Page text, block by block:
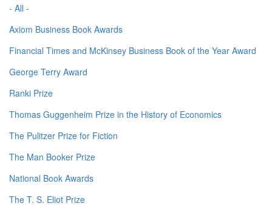
- All -
Axiom Business Book Awards
Financial Times and McKinsey Business Book of the Year Award
George Terry Award
Ranki Prize
Thomas Guggenheim Prize in the History of Economics
The Pulitzer Prize for Fiction
The Man Booker Prize
National Book Awards
The T. S. Eliot Prize